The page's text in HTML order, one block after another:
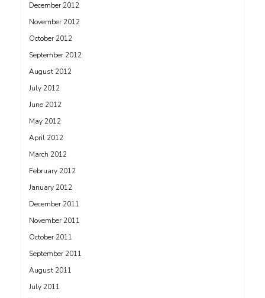
December 2012
November 2012
October 2012
September 2012
August 2012
July 2012
June 2012
May 2012
April 2012
March 2012
February 2012
January 2012
December 2011
November 2011
October 2011
September 2011
August 2011
July 2011